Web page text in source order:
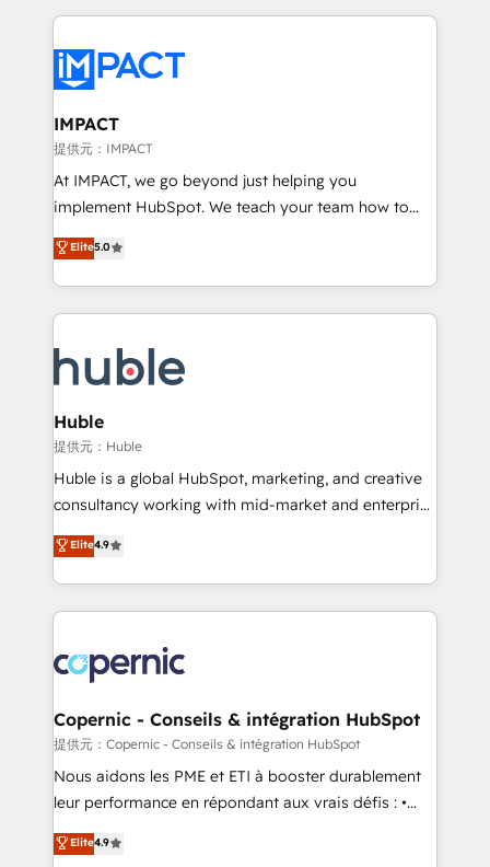
Execution... Global 24/7 ... All Experts 3️⃣ Integrate |
Slash months from your API Integration project... ⬅️
Click "Contact Business" ⬅️ to access 150+ Kickstart
Integration templates that put HubSpot in the center
of your tech stack, syncing... 🛍️ Shopify or
WooCommerce 💲 Stripe or Paypal 💰 Sage or
Netsuite 🤖 Google or Microsoft ✍️ DocuSign or
the rare Advanced "Custom Integrations"
Accreditation, securely sync data across... 🔄 any
new HubSpot portal with Advanced Website and
CRM Migrations using our in-house "HubScrub" Tool.
IMPACT
提供元：IMPACT
At IMPACT, we go beyond just helping you
implement HubSpot. We teach your team how to
master it. As the creators of the Endless Customers
System™ (the next evolution of They Ask, You
Answer), we’re the only HubSpot partner built
entirely around coaching and training. That means
skills, processes, and internal team you need to
attract the right buyers, close deals faster, and grow
without outside dependencies. You’ll learn how to: •
Set up, audit, and organize your HubSpot portal •
Get your sales team fully using HubSpot • Track
pipeline and revenue across the entire buyer journey
growth • Create content and videos that attract
buyers • Use AI to scale smarter Our coaching-led
lasts. So if you're ready to become the most trusted
voice in your market, let’s talk.
Elite5.0
Huble
提供元：Huble
Huble is a global HubSpot, marketing, and creative
consultancy working with mid-market and enterprise
businesses. We go beyond implementation, shaping
the strategy, processes, and teams that turn
HubSpot into a genuine growth engine. Named
HubSpot's Global Partner of the Year in 2024,
worldwide, and with over 15 years in the ecosystem,
Huble has built a track record that speaks for itself.
One company, one operating model, delivering
across offices and consulting teams in the UK, USA,
Canada, Germany, France, Belgium, Singapore, and
South Africa. Certified compliant with ISO/IEC
international offices and 175+ employees.
Elite4.9
Copernic - Conseils & intégration HubSpot
提供元：Copernic - Conseils & intégration HubSpot
Nous aidons les PME et ETI à booster durablement
leur performance en répondant aux vrais défis : •
Intégration de HubSpot avec d’autres outils (ERP,
téléphonie, etc.) • Alignement des équipes grâce à un
Elite4.9